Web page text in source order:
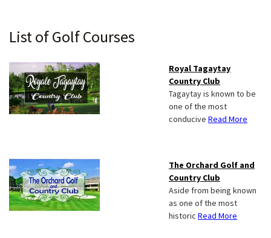
Primary
Sidebar
List of Golf Courses
Royal Tagaytay
Country Club
Tagaytay is known to be
one of the most
conducive Read More
The Orchard Golf and
Country Club
Aside from being known
as one of the most
historic Read More